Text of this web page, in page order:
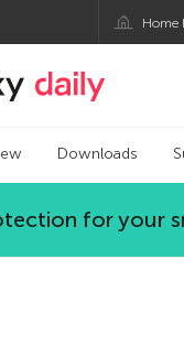
Home
Kaspersky official
Downloads
for your